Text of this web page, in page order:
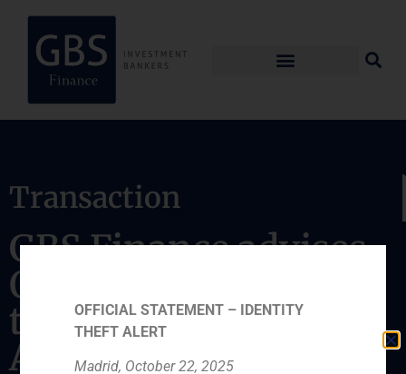
Transaction
GBS Finance advises
Quadrante Group on
the acquisition of
Ambconsult
OFFICIAL STATEMENT – IDENTITY
THEFT ALERT
Madrid, October 22, 2025